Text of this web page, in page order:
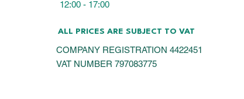
12:00 - 17:00
ALL PRICES ARE SUBJECT TO VAT
COMPANY REGISTRATION 4422451
VAT NUMBER 797083775